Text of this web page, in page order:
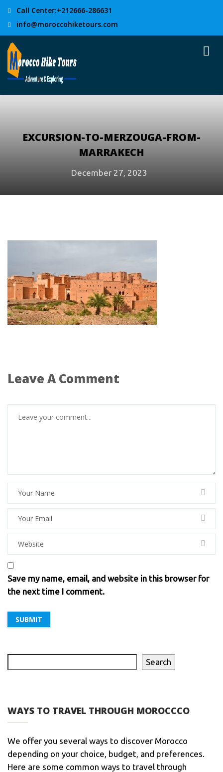
Call Center:+212666-286631
info@moroccohiketours.com
EXCURSION-TO-MERZOUGA-FROM-
MARRAKECH
December 27, 2023
Leave A Comment
Save my name, email, and website in this browser for
the next time I comment.
Search
WAYS TO TRAVEL THROUGH MOROCCCO
We offer you several ways to discover Morocco
depending on your choice, budget, and preferences.
Here are some common ways to travel through